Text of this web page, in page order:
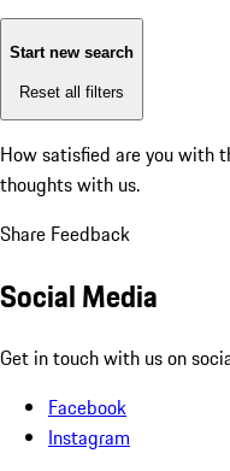
Start new search
Reset all filters
How satisfied are you with
thoughts with us.
Share Feedback
Social Media
Get in touch with us on
Facebook
Instagram